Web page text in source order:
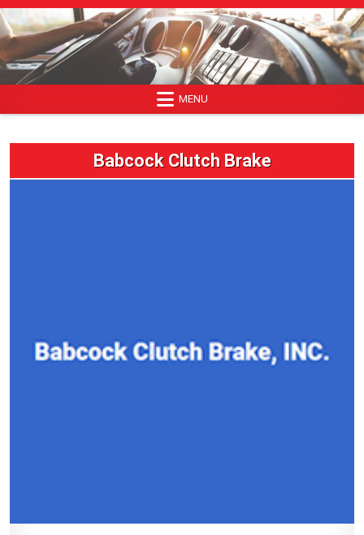
Skip
to
content
MENU
Babcock Clutch Brake